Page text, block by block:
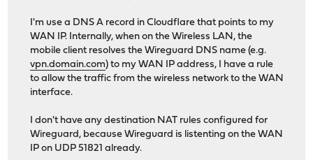
I'm use a DNS A record in Cloudflare that points to my
WAN IP. Internally, when on the Wireless LAN, the
mobile client resolves the Wireguard DNS name (e.g.
vpn.domain.com) to my WAN IP address, I have a rule
to allow the traffic from the wireless network to the WAN
interface.
I don't have any destination NAT rules configured for
Wireguard, because Wireguard is listenting on the WAN
IP on UDP 51821 already.